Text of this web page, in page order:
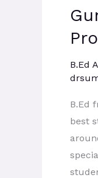
B.Ed
B.Ed
best
2026: